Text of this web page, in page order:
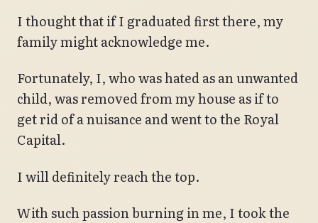
I thought that if I graduated first there, my
family might acknowledge me.
Fortunately, I, who was hated as an unwanted
child, was removed from my house as if to
get rid of a nuisance and went to the Royal
Capital.
I will definitely reach the top.
With such passion burning in me, I took the